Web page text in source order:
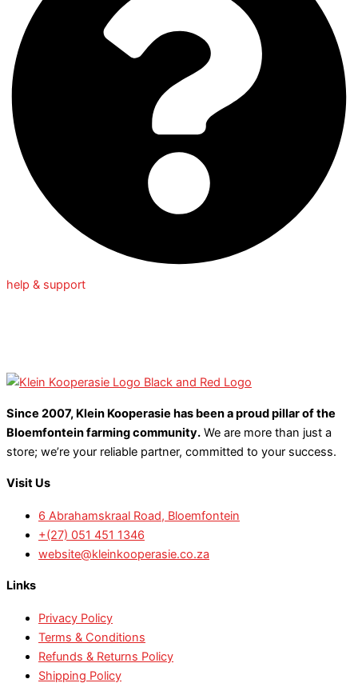
help & support
Since 2007, Klein Kooperasie has been a proud pillar of the
Bloemfontein farming community. We are more than just a
store; we’re your reliable partner, committed to your success.
Visit Us
6 Abrahamskraal Road, Bloemfontein
+(27) 051 451 1346
website@kleinkooperasie.co.za
Links
Privacy Policy
Terms & Conditions
Refunds & Returns Policy
Shipping Policy